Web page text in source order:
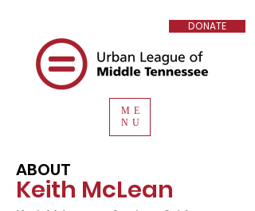
DONATE
ME
NU
ABOUT
Keith McLean